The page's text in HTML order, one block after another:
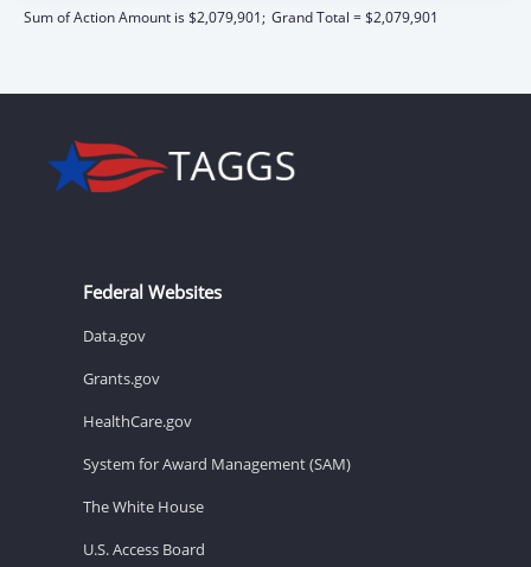
Sum of Action Amount is $2,079,901; Grand Total = $2,079,901
Federal Websites
Data.gov
Grants.gov
HealthCare.gov
System for Award Management (SAM)
The White House
U.S. Access Board